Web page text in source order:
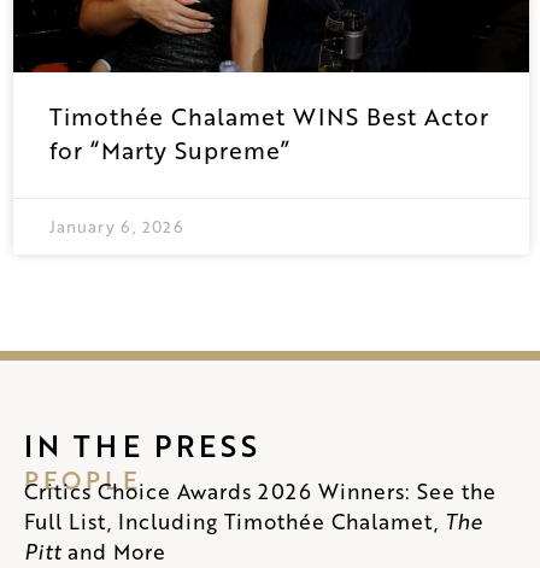
Timothée Chalamet WINS Best Actor
for “Marty Supreme”
January 6, 2026
IN THE PRESS
PEOPLE
Critics Choice Awards 2026 Winners: See the
Full List, Including Timothée Chalamet, The
Pitt and More